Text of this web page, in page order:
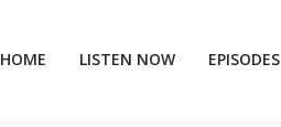
HOME LISTEN NOW EPISODES